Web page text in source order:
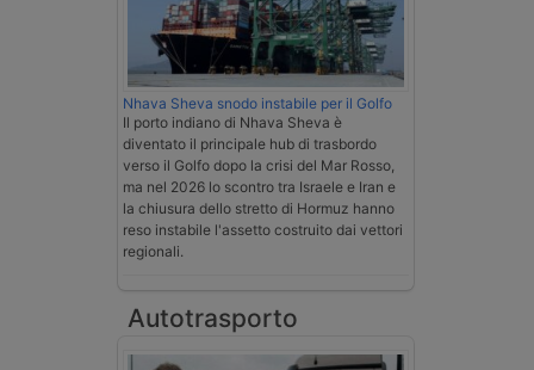
Nhava Sheva snodo instabile per il Golfo
Il porto indiano di Nhava Sheva è
diventato il principale hub di trasbordo
verso il Golfo dopo la crisi del Mar Rosso,
ma nel 2026 lo scontro tra Israele e Iran e
la chiusura dello stretto di Hormuz hanno
reso instabile l'assetto costruito dai vettori
regionali.
Autotrasporto